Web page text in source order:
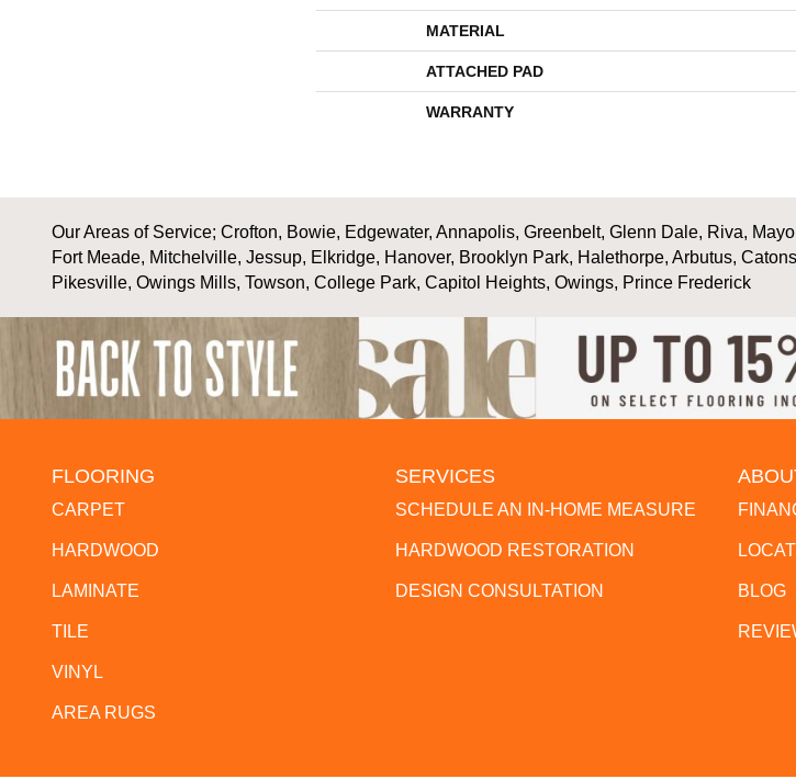
MATERIAL
ATTACHED PAD
WARRANTY
Our Areas of Service; Crofton, Bowie, Edgewater, Annapolis, Greenbelt, Glenn Dale, Riva,
Fort Meade, Mitchelville, Jessup, Elkridge, Hanover, Brooklyn Park, Halethorpe, Arbutus,
Pikesville, Owings Mills, Towson, College Park, Capitol Heights, Owings, Prince Frederick
FLOORING
CARPET
HARDWOOD
LAMINATE
TILE
VINYL
AREA RUGS
SERVICES
SCHEDULE AN IN-HOME MEASURE
HARDWOOD RESTORATION
DESIGN CONSULTATION BLOG